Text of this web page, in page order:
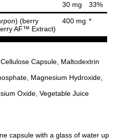
30 mg 33%
) (berry
AF™ Extract)
400 mg *
Capsule, Maltodextrin
Magnesium Hydroxide,
Oxide, Vegetable Juice
capsule with a glass of water up